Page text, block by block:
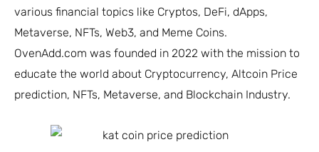
various financial topics like Cryptos, DeFi, dApps,
Metaverse, NFTs, Web3, and Meme Coins.
OvenAdd.com was founded in 2022 with the mission to
educate the world about Cryptocurrency, Altcoin Price
prediction, NFTs, Metaverse, and Blockchain Industry.